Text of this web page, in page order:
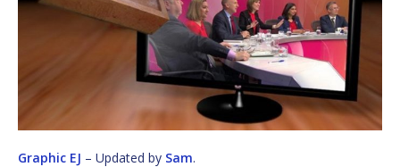
Graphic EJ – Updated by Sam.